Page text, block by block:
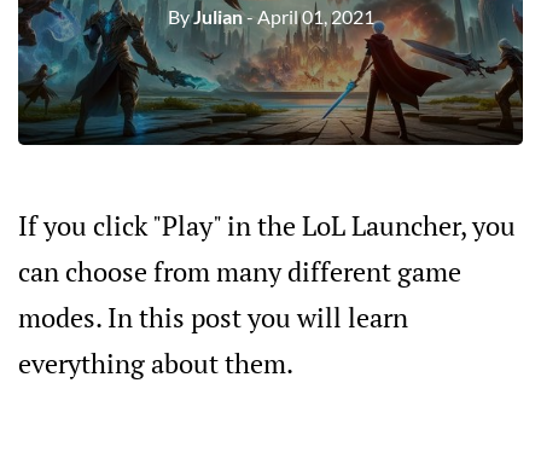
ByJulian- April 01, 2021
If you click "Play" in the LoL Launcher, you
can choose from many different game
modes. In this post you will learn
everything about them.